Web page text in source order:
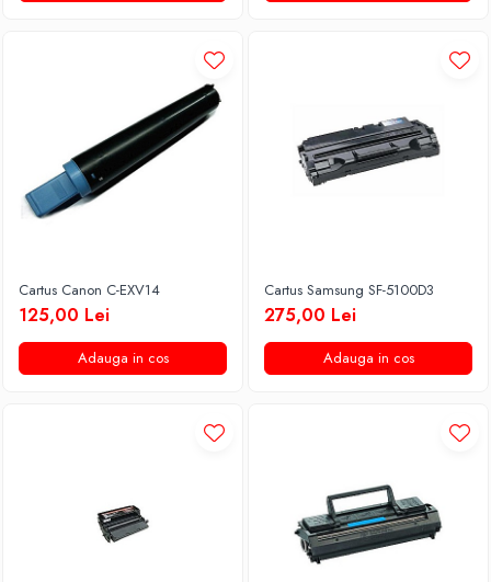
Cartus Canon C-EXV14
125,00 Lei
Adauga in cos
Cartus Samsung SF-5100D3
275,00 Lei
Adauga in cos